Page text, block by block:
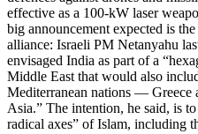
effective as a 100-kW laser
big announcement expected is
alliance: Israeli PM Netanyahu
envisaged India as part of a
Middle East that would also
Mediterranean nations —
Asia.” The intention, he said, is
radical axes” of Islam, including